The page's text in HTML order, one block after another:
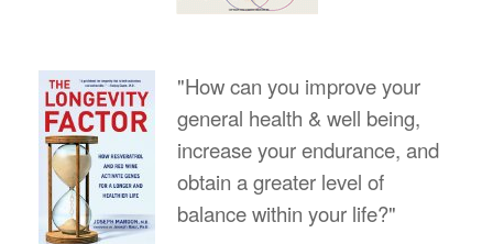
"How can you improve your
general health & well being,
increase your endurance, and
obtain a greater level of
balance within your life?"